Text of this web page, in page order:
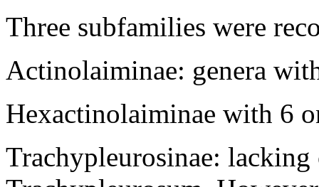
Three subfamilies were
Actinolaiminae: genera
Hexactinolaiminae with 6
Trachypleurosinae: lacking